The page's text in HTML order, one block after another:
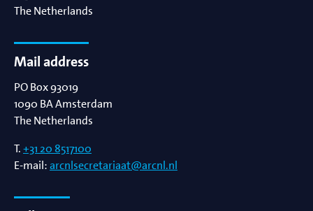
The Netherlands
Mail address
PO Box 93019
1090 BAAmsterdam
The Netherlands
T.+31 20 8517100
E-mail:arcnlsecretariaat@arcnl.nl